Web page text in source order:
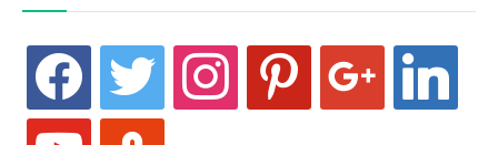
facebook twitter instagram pinterest linkedin
youtube stumbleupon